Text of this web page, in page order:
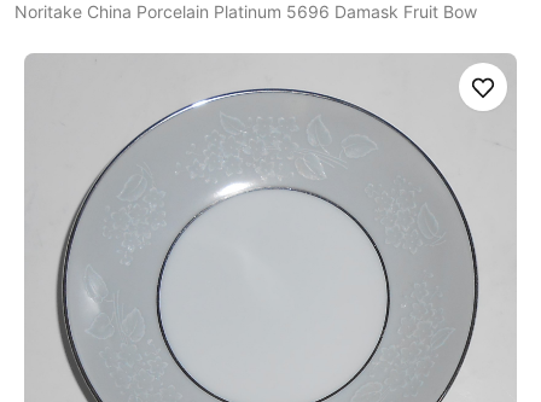
Noritake China Porcelain Platinum 5696 Damask Fruit Bow
Save